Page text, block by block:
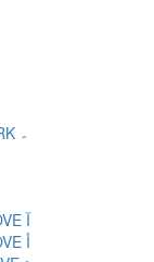
ARABIC TRIPLE DOT PUNCTUATION MARK ؞
ARABIC LETTER ALEF WITH MADDA ABOVE آ
ARABIC LETTER ALEF WITH HAMZA ABOVE أ